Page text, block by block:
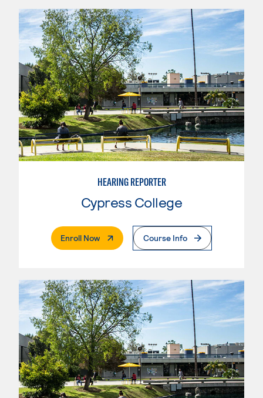
HEARING REPORTER
Cypress College
Enroll Now. External PageCourse Info